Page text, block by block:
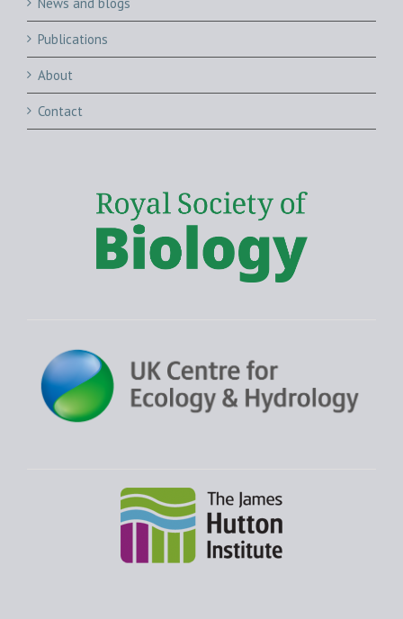
Publications
About
Contact